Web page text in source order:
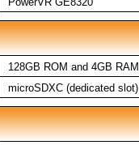
128GB ROM and 4GB RAM
microSDXC (dedicated slot)